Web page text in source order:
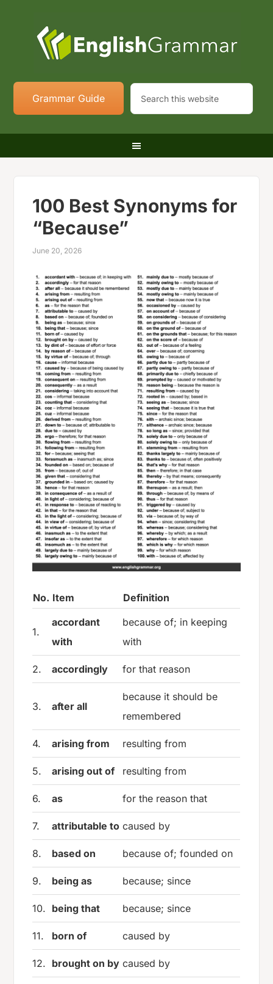
Grammar Guide
100 Best Synonyms for
“Because”
June 20, 2026
No. Item Definition
1.
accordant
with
because of; in keeping
with
2. accordingly for that reason
3. after all
because it should be
remembered
4. arising from resulting from
5. arising out of resulting from
6. as for the reason that
7. attributable to caused by
8. based on because of; founded on
9. being as because; since
10. being that because; since
11. born of caused by
12. brought on by caused by